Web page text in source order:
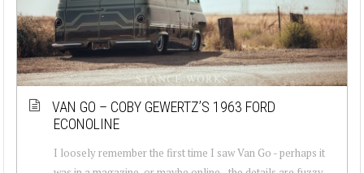
VAN GO – COBY GEWERTZ’S 1963 FORD
ECONOLINE
I loosely remember the first time I saw Van Go - perhaps it